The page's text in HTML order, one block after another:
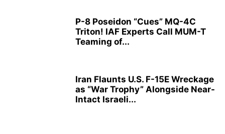
P-8 Poseidon “Cues” MQ-4C
Triton! IAF Experts Call MUM-T
Teaming of...
Iran Flaunts U.S. F-15E Wreckage
as “War Trophy” Alongside Near-
Intact Israeli...